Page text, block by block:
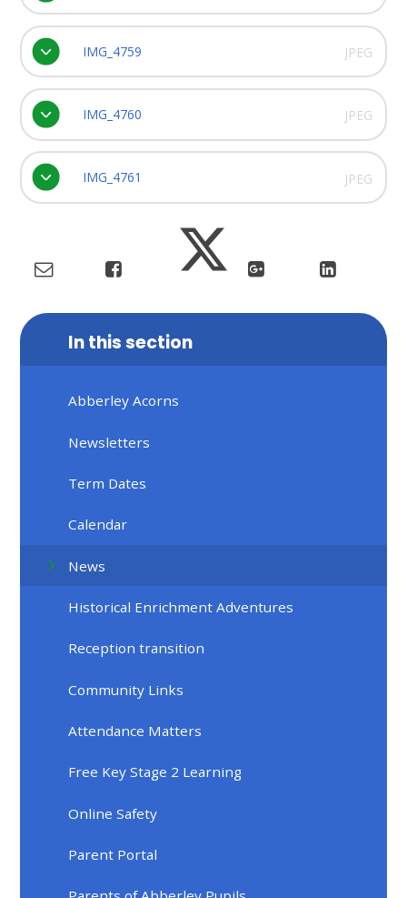
IMG_4759 JPEG
IMG_4760 JPEG
IMG_4761 JPEG
In this section
Abberley Acorns
Newsletters
Term Dates
Calendar
News
Historical Enrichment Adventures
Reception transition
Community Links
Attendance Matters
Free Key Stage 2 Learning
Online Safety
Parent Portal